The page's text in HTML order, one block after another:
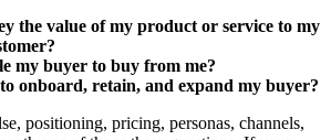
the value of my product or service to my
my buyer to buy from me?
onboard, retain, and expand my buyer?
positioning, pricing, personas, channels,